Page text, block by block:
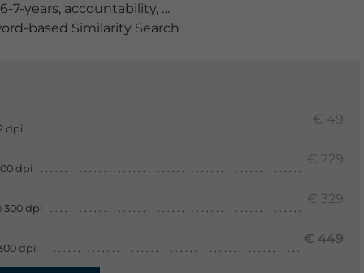
6-7-years, accountability, accountable
based Similarity Search
dpi
€ 49
dpi
€ 229
300 dpi
€ 329
dpi
€ 449